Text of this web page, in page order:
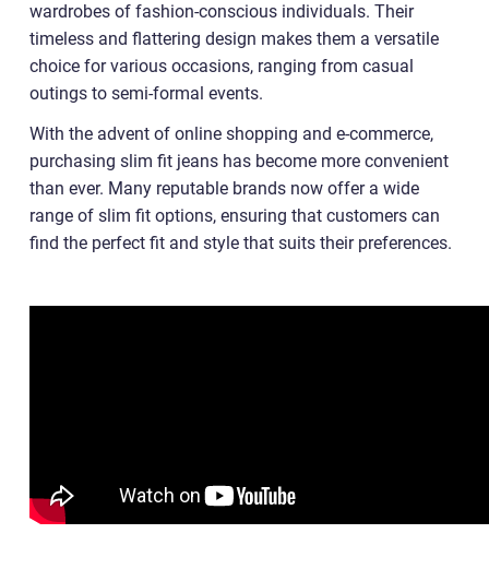
wardrobes of fashion-conscious individuals. Their
timeless and flattering design makes them a versatile
choice for various occasions, ranging from casual
outings to semi-formal events.
With the advent of online shopping and e-commerce,
purchasing slim fit jeans has become more convenient
than ever. Many reputable brands now offer a wide
range of slim fit options, ensuring that customers can
find the perfect fit and style that suits their preferences.